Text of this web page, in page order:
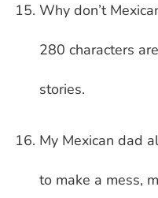
Why don’t
280 characters
stories.
My Mexican dad
to make a mess,